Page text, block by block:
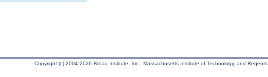
Copyright (c) 2004-2026 Broad Institute, Inc., Massachusetts Institute of Technology, and